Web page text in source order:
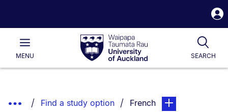
Waipapa
Taumata
RauUniversity
of
Main
MENU SEARCH
List.
Show
Find a study option You are currently on:
Frenchpage. Open sub